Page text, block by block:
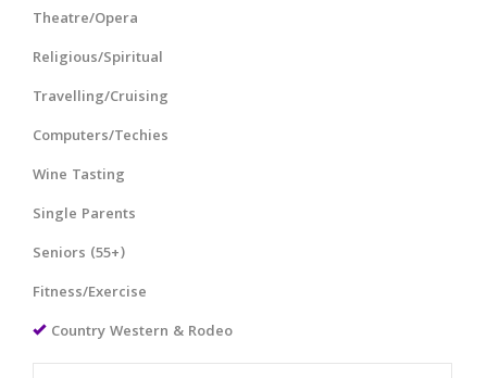
Theatre/Opera
Religious/Spiritual
Travelling/Cruising
Computers/Techies
Wine Tasting
Single Parents
Seniors (55+)
Fitness/Exercise
Country Western & Rodeo